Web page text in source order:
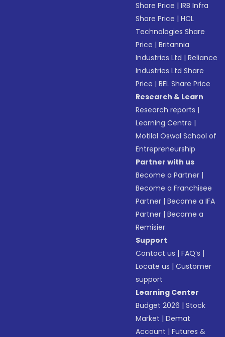
Share Price |IRB Infra
Share Price |HCL
Technologies Share
Price |Britannia
Industries Ltd |Reliance
Industries Ltd Share
Price |BEL Share Price
Research & Learn
Research reports |
Learning Centre |
Motilal Oswal School of
Entrepreneurship
Partner with us
Become a Partner |
Become a Franchisee
Partner |Become a IFA
Partner |Become a
Remisier
Support
Contact us |FAQ’s |
Locate us |Customer
support
Learning Center
Budget 2026 |Stock
Market |Demat
Account |Futures &